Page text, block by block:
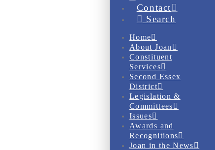
Contact
Search
Home
About Joan
Constituent
Services
Second Essex
District
Legislation &
Committees
Issues
Awards and
Recognitions
Joan in the News